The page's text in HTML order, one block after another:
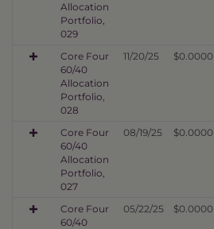
Allocation
Portfolio,
029
Core Four
60/40
Allocation
Portfolio,
028
11/20/25 $0.0000
Core Four
60/40
Allocation
Portfolio,
027
08/19/25 $0.0000
Core Four
60/40
05/22/25 $0.0000